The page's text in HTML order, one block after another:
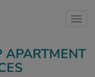
APARTMENT